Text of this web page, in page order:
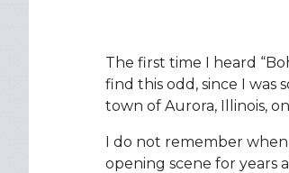
The first time I heard
find this odd, since I was
town of Aurora, Illinois,
I do not remember
opening scene for years